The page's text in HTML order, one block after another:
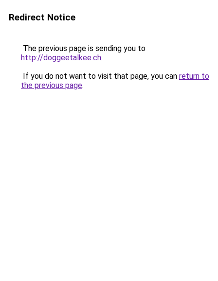
Redirect Notice
The previous page is sending you to
http://doggeetalkee.ch.
If you do not want to visit that page, you can return to
the previous page.